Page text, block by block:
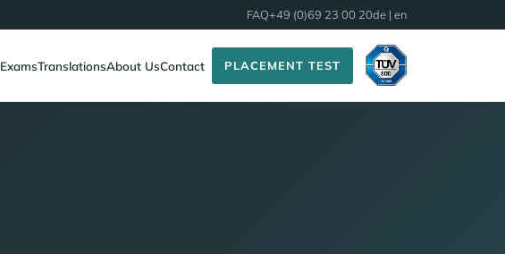
FAQ+49 (0)69 23 00 20de | en
ExamsTranslationsAbout UsContact PLACEMENT TEST